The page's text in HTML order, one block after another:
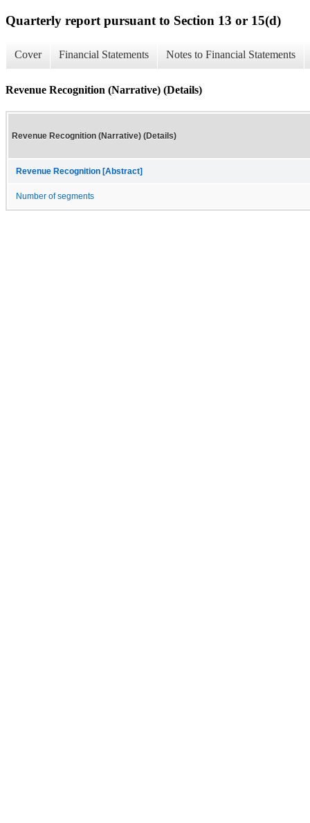
Quarterly report pursuant to Section 13 or 15(d)
Cover Financial Statements Notes to Financial Statements
Revenue Recognition (Narrative) (Details)
Revenue Recognition (Narrative) (Details)
Revenue Recognition [Abstract]
Number of segments